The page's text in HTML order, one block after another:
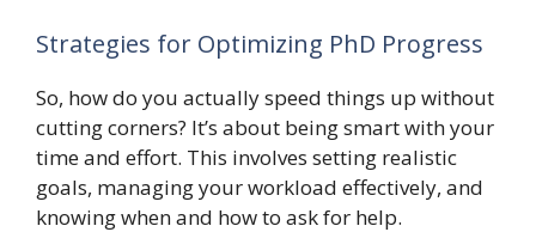
Strategies for Optimizing PhD Progress
So, how do you actually speed things up without
cutting corners? It’s about being smart with your
time and effort. This involves setting realistic
goals, managing your workload effectively, and
knowing when and how to ask for help.